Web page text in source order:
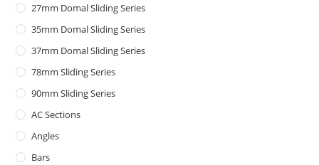
27mm Domal Sliding Series
35mm Domal Sliding Series
37mm Domal Sliding Series
78mm Sliding Series
90mm Sliding Series
AC Sections
Angles
Bars